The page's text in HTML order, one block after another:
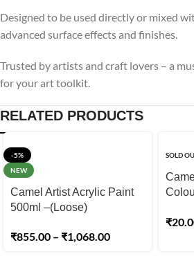
Designed to be used directly or mixed
advanced surface effects and finishes.
Trusted by artists and craft lovers – a
for your art toolkit.
RELATED PRODUCTS
-5%
NEW
Camel Artist Acrylic Paint
500ml –(Loose)
₹855.00 – ₹1,068.00
SOLD
₹